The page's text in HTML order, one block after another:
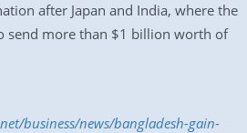
after Japan and India, where the
send more than $1 billion worth of
business/news/bangladesh-gain-